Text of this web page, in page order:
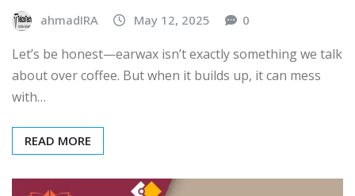
ahmadIRA May 12, 2025 0
Let’s be honest—earwax isn’t exactly something we talk
about over coffee. But when it builds up, it can mess
with…
READ MORE